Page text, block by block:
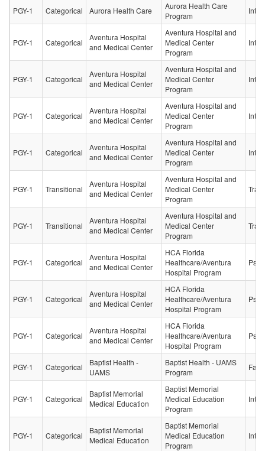
PGY-1 Categorical Aurora Health Care
Aurora Health Care
Program
PGY-1 Categorical
Aventura Hospital
and Medical Center
Aventura Hospital and
Medical Center
Program
PGY-1 Categorical
Aventura Hospital
and Medical Center
Aventura Hospital and
Medical Center
Program
PGY-1 Categorical
Aventura Hospital
and Medical Center
Aventura Hospital and
Medical Center
Program
PGY-1 Categorical
Aventura Hospital
and Medical Center
Aventura Hospital and
Medical Center
Program
PGY-1 Transitional
Aventura Hospital
and Medical Center
Aventura Hospital and
Medical Center
Program
PGY-1 Transitional
Aventura Hospital
and Medical Center
Aventura Hospital and
Medical Center
Program
PGY-1 Categorical
Aventura Hospital
and Medical Center
HCA Florida
Healthcare/Aventura
Hospital Program
PGY-1 Categorical
Aventura Hospital
and Medical Center
HCA Florida
Healthcare/Aventura
Hospital Program
PGY-1 Categorical
Aventura Hospital
and Medical Center
HCA Florida
Healthcare/Aventura
Hospital Program
PGY-1 Categorical
Baptist Health -
UAMS
Baptist Health - UAMS
Program
PGY-1 Categorical
Baptist Memorial
Medical Education
Baptist Memorial
Medical Education
Program
PGY-1 Categorical
Baptist Memorial
Medical Education
Baptist Memorial
Medical Education
Program